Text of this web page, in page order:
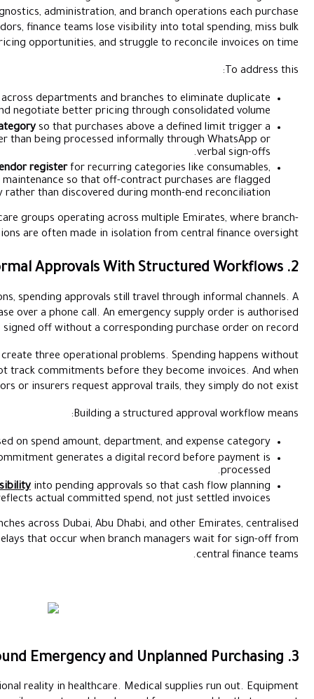
procurement. When pharmacy, diagnostics, administration,
independently from different vendors, finance teams lose
pricing opportunities, and
Consolidate your vendor listacross departments and
suppliers and negotiate better
Set spend thresholds by category so that
structured approval workflow rather than being processed
Create a preferred vendor registerfor
pharmaceuticals, and facility maintenance so that
automatically rather than discovered
This is especially important for healthcare groups operating
level purchasing decisions are often made in
In many healthcare organisations, spending approvals
department head approves a purchase over a phone call.
over WhatsApp. A vendor invoice is signed off without a
These informal approval patterns create three
documentation. Finance teams cannot track commitments
auditors or insurers request
Building
Defining clear approval tiers based on spend amount,
Ensuring every purchase commitment generates a
Giving finance teams real-time visibilityinto pending
reflects actual committed
For healthcare groups managing branches across Dubai, Abu
digital approvals also reduce the delays that occur when
Emergency procurement is an operational reality in